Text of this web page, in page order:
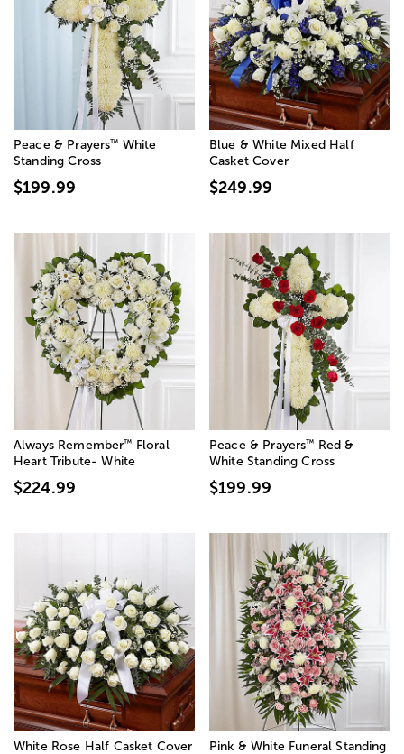
Peace & Prayers™ White
Standing Cross
$199.99
Blue & White Mixed Half
Casket Cover
$249.99
Always Remember™
Floral
Heart Tribute- White
$224.99
Peace & Prayers™
Red &
White Standing Cross
$199.99
White Rose Half Casket Cover
Pink & White Funeral Standing